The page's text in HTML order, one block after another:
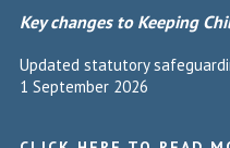
Key changes to Keeping
Updated statutory
1 September 2026